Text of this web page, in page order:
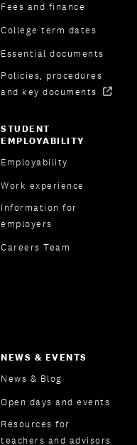
Fees and finance
College term dates
Essential documents
Policies, procedures
and key documents
STUDENT
EMPLOYABILITY
Employability
Work experience
Information for
employers
Careers Team
NEWS & EVENTS
News & Blog
Open days and events
Resources for
teachers and advisors